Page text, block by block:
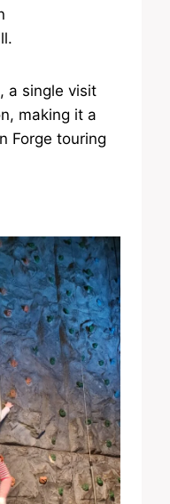
a single visit
making it a
Forge touring